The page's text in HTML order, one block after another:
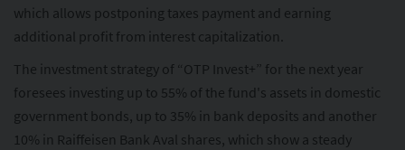
which allows postponing taxes payment and earning
additional profit from interest capitalization.
The investment strategy of “OTP Invest+” for the next year
foresees investing up to 55% of the fund's assets in domestic
government bonds, up to 35% in bank deposits and another
10% in Raiffeisen Bank Aval shares, which show a steady